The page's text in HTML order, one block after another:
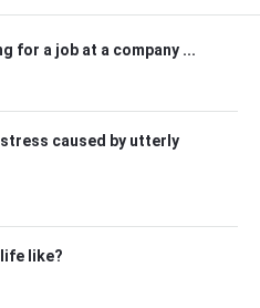
for a job at a company ...
caused by utterly
like?